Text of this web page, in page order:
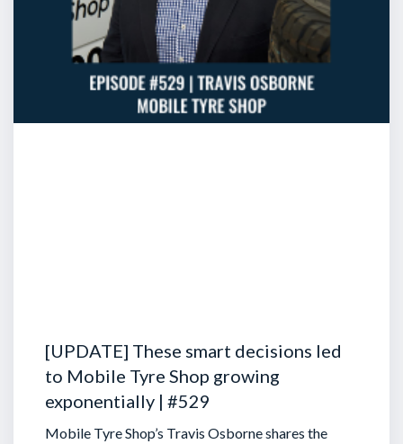
[UPDATE] These smart decisions led
to Mobile Tyre Shop growing
exponentially | #529
Mobile Tyre Shop’s Travis Osborne shares the